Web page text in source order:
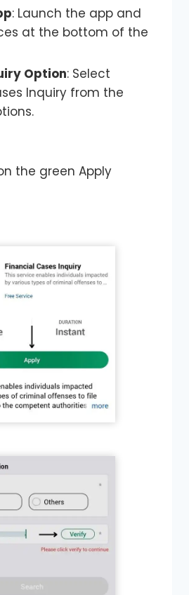
: Launch the app and
at the bottom of the
Option: Select
Inquiry from the
the green Apply